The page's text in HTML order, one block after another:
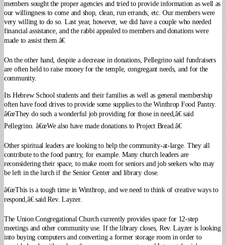
members sought the proper agencies and tried to provide information as well as
our willingness to come and shop, clean, run errands, etc. Our members were
very willing to do so. Last year, however, we did have a couple who needed
financial assistance, and the rabbi appealed to members and donations were
made to assist them.â€
On the other hand, despite a decrease in donations, Pellegrino said fundraisers
are often held to raise money for the temple, congregant needs, and for the
community.
Its Hebrew School students and their families as well as general membership
often have food drives to provide some supplies to the Winthrop Food Pantry.
â€œThey do such a wonderful job providing for those in need,â€ said
Pellegrino. â€œWe also have made donations to Project Bread.â€
Other spiritual leaders are looking to help the community-at-large. They all
contribute to the food pantry, for example. Many church leaders are
reconsidering their space, to make room for seniors and job seekers who may
be left in the lurch if the Senior Center and library close.
â€œThis is a tough time in Winthrop, and we need to think of creative ways to
respond,â€ said Rev. Layzer.
The Union Congregational Church currently provides space for 12-step
meetings and other community use. If the library closes, Rev. Layzer is looking
into buying computers and converting a former storage room in order to